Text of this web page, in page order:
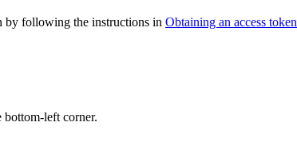
by following the instructions in Obtaining an access token
bottom-left corner.